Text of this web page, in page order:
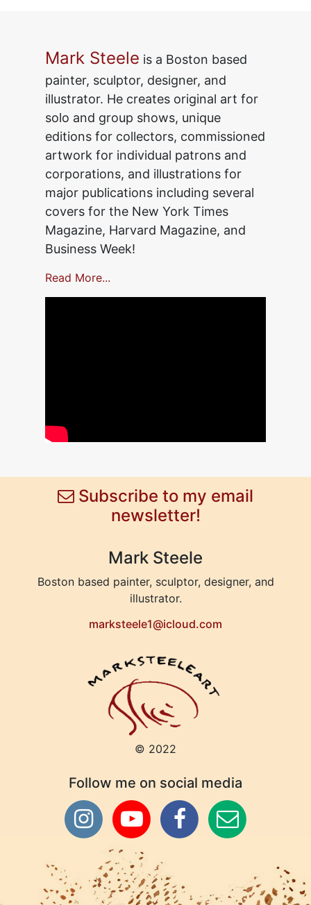
Mark Steele is a Boston based
painter, sculptor, designer, and
illustrator. He creates original art for
solo and group shows, unique
editions for collectors, commissioned
artwork for individual patrons and
corporations, and illustrations for
major publications including several
covers for the New York Times
Magazine, Harvard Magazine, and
Business Week!
Read More...
Subscribe to my email
newsletter!
Mark Steele
Boston based painter, sculptor, designer, and
illustrator.
marksteele1@icloud.com
© 2022
Follow me on social media